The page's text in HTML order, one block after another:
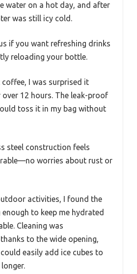
water on a hot day, and after
was still icy cold.
if you want refreshing drinks
reloading your bottle.
I was surprised it
12 hours. The leak-proof
toss it in my bag without
steel construction feels
worries about rust or
activities, I found the
to keep me hydrated
Cleaning was
to the wide opening,
easily add ice cubes to